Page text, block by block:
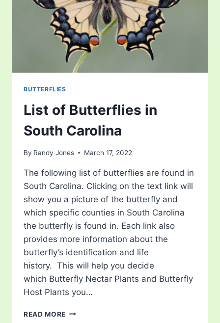
BUTTERFLIES
List of Butterflies in
South Carolina
By Randy Jones March 17, 2022
The following list of butterflies are found in
South Carolina. Clicking on the text link will
show you a picture of the butterfly and
which specific counties in South Carolina
the butterfly is found in. Each link also
provides more information about the
butterfly’s identification and life
history. This will help you decide
which Butterfly Nectar Plants and Butterfly
Host Plants you…
READ MORE LIST